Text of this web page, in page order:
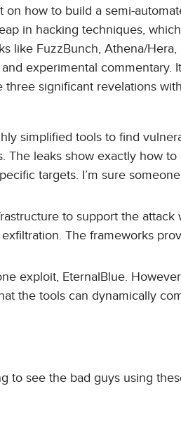
how to build a semi-
in hacking techniques,
like FuzzBunch, Athena/Hera,
experimental commentary.
significant revelations
simplified tools to find
The leaks show exactly how to
targets. I’m sure
to support the attack
The frameworks
exploit, EternalBlue.
the tools can dynamically
to see the bad guys using